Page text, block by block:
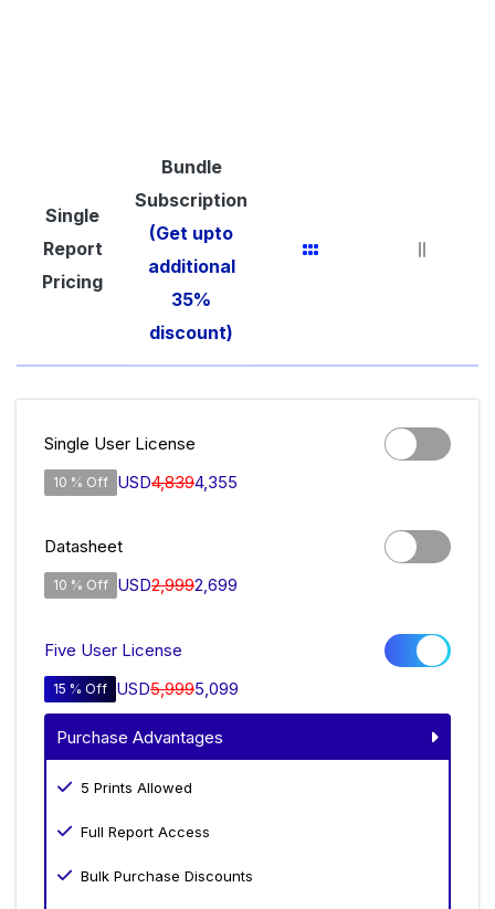
Single
Report
Pricing
Bundle
Subscription
(Get upto
additional
35%
discount)
Single User License
10 % Off USD4,8394,355
Datasheet
10 % Off USD2,9992,699
Five User License
15 % Off USD5,9995,099
Purchase Advantages
5 Prints Allowed
Full Report Access
Bulk Purchase Discounts